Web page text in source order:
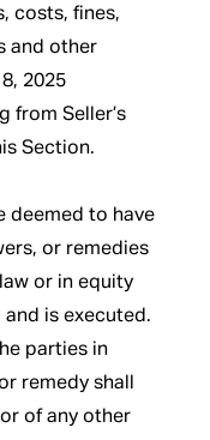
costs, fines,
and other
2025
from Seller’s
Section.
deemed to have
or remedies
or in equity
and is executed.
parties in
remedy shall
of any other